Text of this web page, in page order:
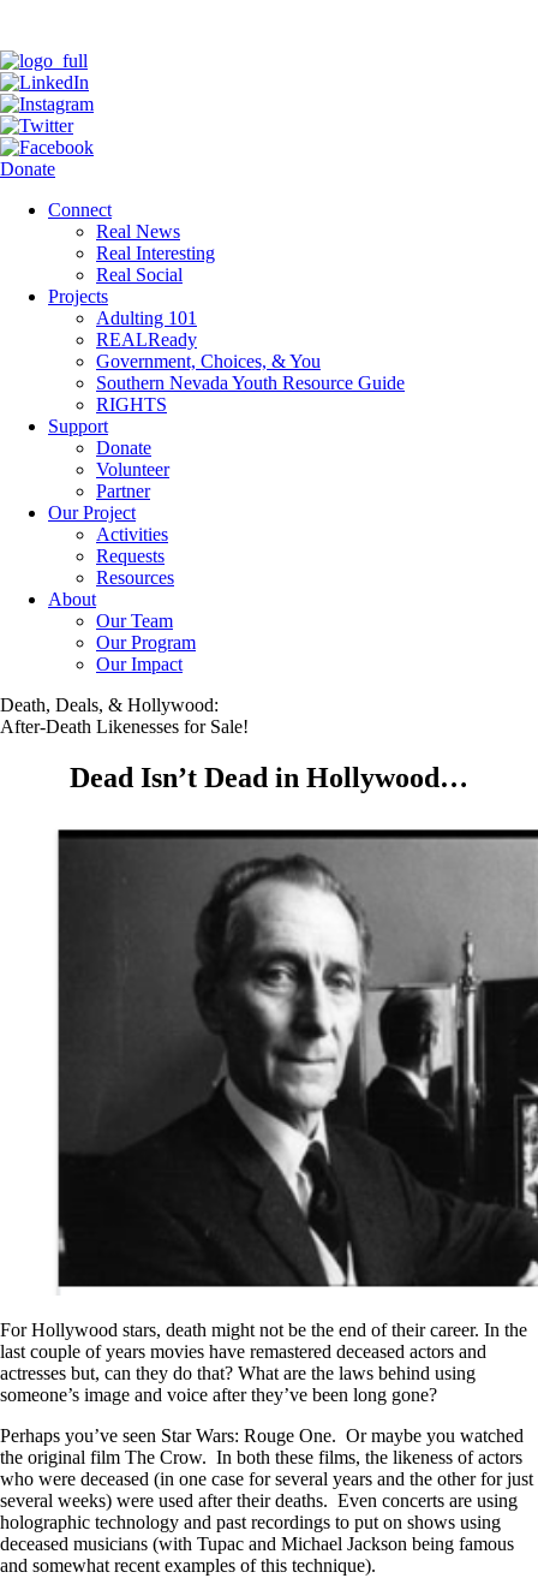
Donate
Connect
Real News
Real Interesting
Real Social
Projects
Adulting 101
REALReady
Government, Choices, & You
Southern Nevada Youth Resource Guide
RIGHTS
Support
Donate
Volunteer
Partner
Our Project
Activities
Requests
Resources
About
Our Team
Our Program
Our Impact
Death, Deals, & Hollywood:
After-Death Likenesses for Sale!
Dead Isn’t Dead in Hollywood…
For Hollywood stars, death might not be the end of their career. In the
last couple of years movies have remastered deceased actors and
actresses but, can they do that? What are the laws behind using
someone’s image and voice after they’ve been long gone?
Perhaps you’ve seen Star Wars: Rouge One. Or maybe you watched
the original film The Crow. In both these films, the likeness of actors
who were deceased (in one case for several years and the other for just
several weeks) were used after their deaths. Even concerts are using
holographic technology and past recordings to put on shows using
deceased musicians (with Tupac and Michael Jackson being famous
and somewhat recent examples of this technique).